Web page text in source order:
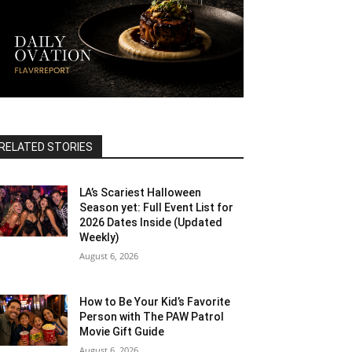
STORIES
LA’s Scariest Halloween
Season yet: Full Event List for
2026 Dates Inside (Updated
Weekly)
August 6, 2026
How to Be Your Kid’s Favorite
Person with The PAW Patrol
Movie Gift Guide